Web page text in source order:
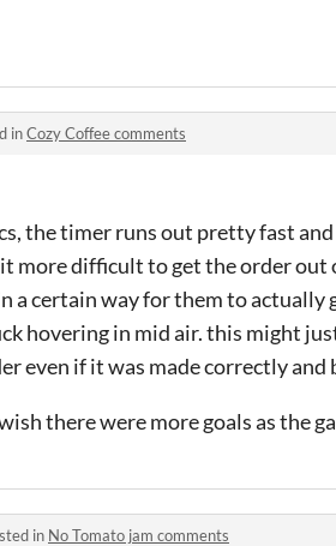
inCozy Coffee comments
the timer runs out pretty fast
more difficult to get the order out
a certain way for them to actually
hovering in mid air. this might
even if it was made correctly
there were more goals as the
in No Tomato jam comments